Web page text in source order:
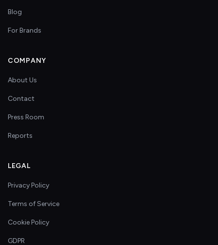
Blog
For Brands
COMPANY
About Us
Contact
Press Room
Reports
LEGAL
Privacy Policy
Terms of Service
Cookie Policy
GDPR